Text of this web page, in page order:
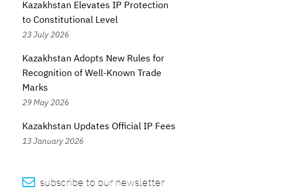
Kazakhstan Elevates IP Protection
to Constitutional Level
23 July 2026
Kazakhstan Adopts New Rules for
Recognition of Well-Known Trade
Marks
29 May 2026
Kazakhstan Updates Official IP Fees
13 January 2026
 subscribe to our newsletter